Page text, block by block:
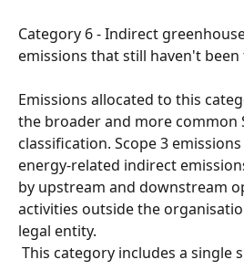
Category 6 - Indirect
emissions that still haven't
Emissions allocated to this
the broader and more common
classification. Scope 3
energy-related indirect
by upstream and downstream
activities outside the
legal entity.
This category includes a single